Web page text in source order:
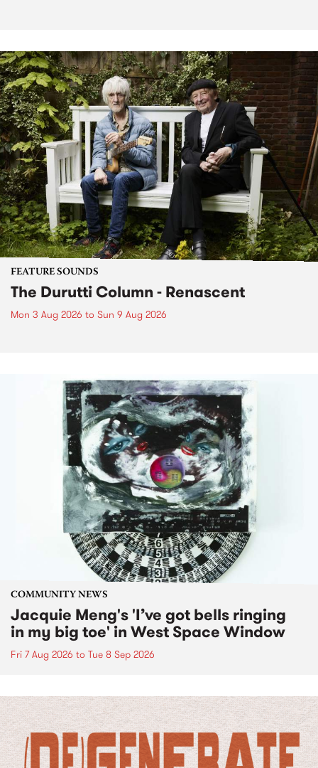
FEATURE SOUNDS
The Durutti Column - Renascent
Mon 3 Aug 2026 to Sun 9 Aug 2026
COMMUNITY NEWS
Jacquie Meng's 'I’ve got bells ringing
in my big toe' in West Space Window
Fri 7 Aug 2026 to Tue 8 Sep 2026